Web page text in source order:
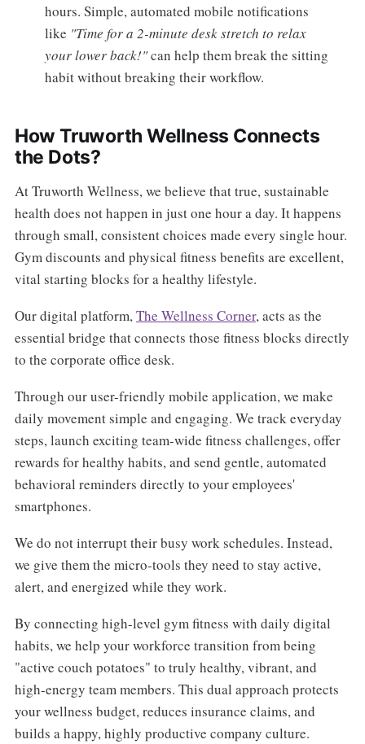
hours. Simple, automated mobile notifications
like "Time for a 2-minute desk stretch to relax
your lower back!"can help them break the sitting
habit without breaking their workflow.
How Truworth Wellness Connects
the Dots?
At Truworth Wellness, we believe that true, sustainable
health does not happen in just one hour a day. It happens
through small, consistent choices made every single hour.
Gym discounts and physical fitness benefits are excellent,
vital starting blocks for a healthy lifestyle.
Our digital platform,The Wellness Corner, acts as the
essential bridge that connects those fitness blocks directly
to the corporate office desk.
Through our user-friendly mobile application, we make
daily movement simple and engaging. We track everyday
steps, launch exciting team-wide fitness challenges, offer
rewards for healthy habits, and send gentle, automated
behavioral reminders directly to your employees'
smartphones.
We do not interrupt their busy work schedules. Instead,
we give them the micro-tools they need to stay active,
alert, and energized while they work.
By connecting high-level gym fitness with daily digital
habits, we help your workforce transition from being
"active couch potatoes" to truly healthy, vibrant, and
high-energy team members. This dual approach protects
your wellness budget, reduces insurance claims, and
builds a happy, highly productive company culture.